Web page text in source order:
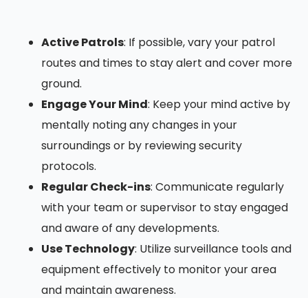
Active Patrols: If possible, vary your patrol
routes and times to stay alert and cover more
ground.
Engage Your Mind: Keep your mind active by
mentally noting any changes in your
surroundings or by reviewing security
protocols.
Regular Check-ins: Communicate regularly
with your team or supervisor to stay engaged
and aware of any developments.
Use Technology: Utilize surveillance tools and
equipment effectively to monitor your area
and maintain awareness.